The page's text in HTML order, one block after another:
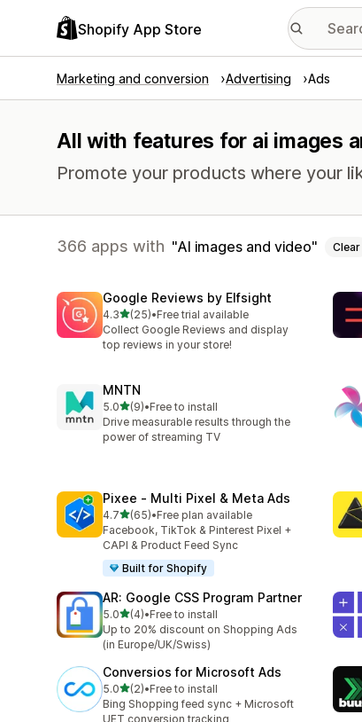
Shopify App Store
Marketing and conversion Advertising Ads
All with features for ai images
Promote your products where your
366 apps with AI images and video Clear
Google Reviews by Elfsight
4.3out of 5 stars
(25)
25 total reviews
•Free trial available
Collect Google Reviews and display
top reviews in your store!
MNTN
5.0out of 5 stars
(9)
9 total reviews
•Free to install
Drive measurable results through the
power of streaming TV
Pixee ‑ Multi Pixel & Meta Ads
4.7out of 5 stars
(65)
65 total reviews
•Free plan available
Facebook, TikTok & Pinterest Pixel +
CAPI & Product Feed Sync
Built for Shopify
AR: Google CSS Program Partner
5.0out of 5 stars
(4)
4 total reviews
•Free to install
Up to 20% discount on Shopping Ads
(in Europe/UK/Swiss)
Conversios for Microsoft Ads
5.0out of 5 stars
(2)
2 total reviews
•Free to install
Bing Shopping feed sync + Microsoft
UET conversion tracking